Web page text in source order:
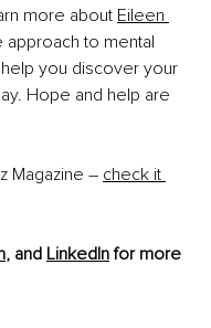
more about Eileen
approach to mental
you discover your
Hope and help are
Magazine – check it
, and LinkedIn for more